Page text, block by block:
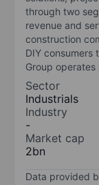
through two
revenue and
construction
DIY consumers
Group operates
Sector
Industrials
Industry
-
Market cap
2bn
Data provided